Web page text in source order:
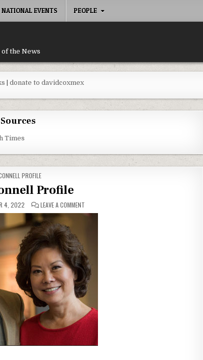
NATIONAL EVENTS PEOPLE
the News
donate to davidcoxmex
Times
PROFILE
Profile
4, 2022 LEAVE A COMMENT